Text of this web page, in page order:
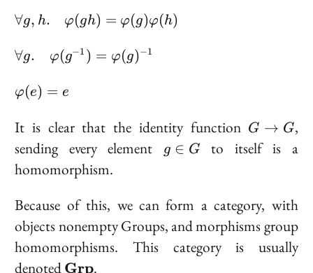
\forall g, h. \quad
\varphi(gh) =
\varphi(g)\varphi(h)
∀g, h. φ(gh) = φ(g)φ(h)
\forall g. \quad
\varphi(g^{-1})
=
\varphi(g)^{-1}
∀g. φ(g−1 ) = φ(g)−1
\varphi(e)
= e
φ(e) = e
It is clear that the identity function G
\to
G
G → G,
sending every element g
\in
g ∈ G
to itself is a
homomorphism.
Because of this, we can form a category, with
objects nonempty Groups, and morphisms group
homomorphisms. This category is usually
denoted \bold{Grp}
Grp.